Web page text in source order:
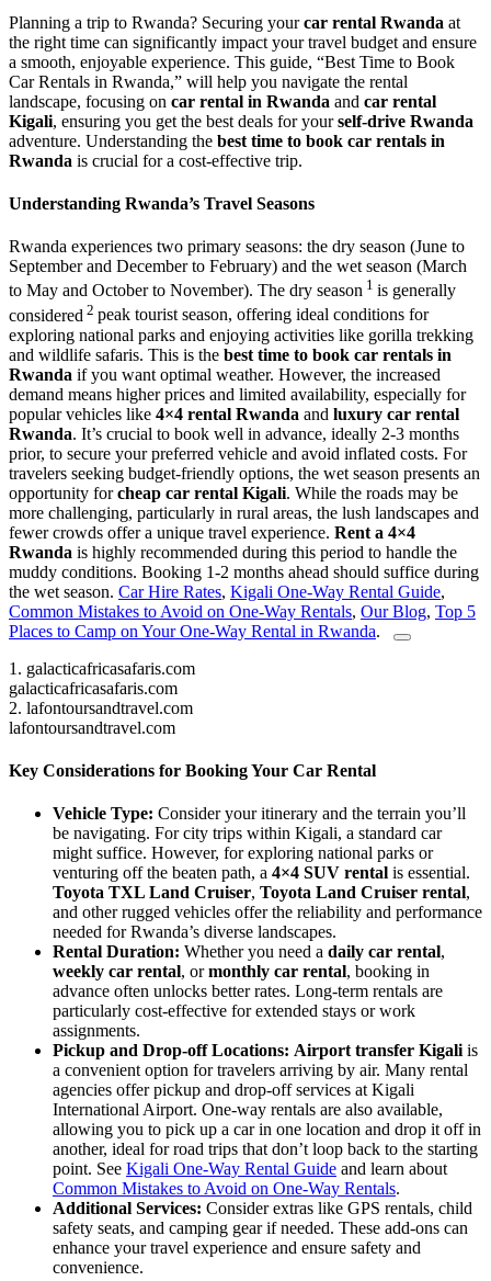
Planning a trip to Rwanda? Securing yourcar rental Rwanda at
the right time can significantly impact your travel budget and ensure
a smooth, enjoyable experience. This guide, “Best Time to Book
Car Rentals in Rwanda,” will help you navigate the rental
landscape, focusing on car rental in Rwanda and car rental
Kigali, ensuring you get the best deals for yourself-drive Rwanda
adventure. Understanding the best time to book car rentals in
Rwanda is crucial for a cost-effective trip.
Understanding Rwanda’s Travel Seasons
Rwanda experiences two primary seasons: the dry season (June to
September and December to February) and the wet season (March
to May and October to November). The dry season 1 is generally
considered 2 peak tourist season, offering ideal conditions for
exploring national parks and enjoying activities like gorilla trekking
and wildlife safaris. This is the best time to book car rentals in
Rwanda if you want optimal weather. However, the increased
demand means higher prices and limited availability, especially for
popular vehicles like 4×4 rental Rwanda and luxury car rental
Rwanda. It’s crucial to book well in advance, ideally 2-3 months
prior, to secure your preferred vehicle and avoid inflated costs. For
travelers seeking budget-friendly options, the wet season presents an
opportunity forcheap car rental Kigali. While the roads may be
more challenging, particularly in rural areas, the lush landscapes and
fewer crowds offer a unique travel experience. Rent a 4×4
Rwanda is highly recommended during this period to handle the
muddy conditions. Booking 1-2 months ahead should suffice during
the wet season. Car Hire Rates, Kigali One-Way Rental Guide,
Common Mistakes to Avoid on One-Way Rentals, Our Blog, Top 5
Places to Camp on Your One-Way Rental in Rwanda.
1. galacticafricasafaris.com
galacticafricasafaris.com
2. lafontoursandtravel.com
lafontoursandtravel.com
Key Considerations for Booking Your Car Rental
Vehicle Type: Consider your itinerary and the terrain you’ll
be navigating. For city trips within Kigali, a standard car
might suffice. However, for exploring national parks or
venturing off the beaten path, a 4×4 SUV rental is essential.
Toyota TXL Land Cruiser, Toyota Land Cruiser rental,
and other rugged vehicles offer the reliability and performance
needed for Rwanda’s diverse landscapes.
Rental Duration: Whether you need a daily car rental,
weekly car rental, ormonthly car rental, booking in
advance often unlocks better rates. Long-term rentals are
particularly cost-effective for extended stays or work
assignments.
Pickup and Drop-off Locations: Airport transfer Kigali is
a convenient option for travelers arriving by air. Many rental
agencies offer pickup and drop-off services at Kigali
International Airport. One-way rentals are also available,
allowing you to pick up a car in one location and drop it off in
another, ideal for road trips that don’t loop back to the starting
point. See Kigali One-Way Rental Guide and learn about
Common Mistakes to Avoid on One-Way Rentals.
Additional Services: Consider extras like GPS rentals, child
safety seats, and camping gear if needed. These add-ons can
enhance your travel experience and ensure safety and
convenience.